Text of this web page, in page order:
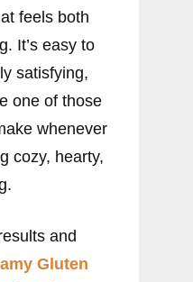
feels both
It’s easy to
satisfying,
one of those
whenever
cozy, hearty,
and
Gluten